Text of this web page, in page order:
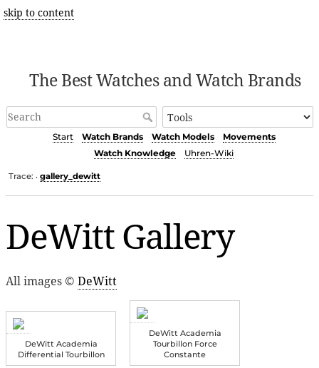
skip to content
The Best Watches and Watch Brands
Start Watch Brands Watch Models
Movements
Watch Knowledge
Uhren-Wiki
Trace: • gallery_dewitt
DeWitt Gallery
All images © DeWitt
DeWitt Academia
Differential Tourbillon
DeWitt Academia
Tourbillon Force
Constante